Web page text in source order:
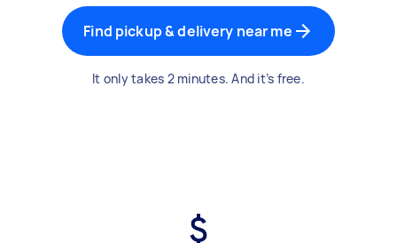
Find pickup & delivery near me
It only takes 2 minutes. And it’s free.